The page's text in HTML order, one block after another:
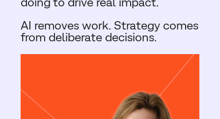
AI removes work. Strategy comes
from deliberate decisions.​